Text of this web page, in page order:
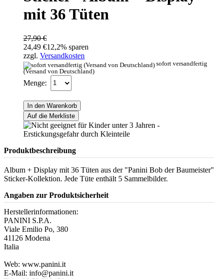
mit 36 Tüten
27,90 €
24,49 €12,2% sparen
zzgl. Versandkosten
sofort versandfertig
(Versand von Deutschland)
Menge:
In den Warenkorb
Auf die Merkliste
Produktbeschreibung
Album + Display mit 36 Tüten aus der "Panini Bob der Baumeister"
Sticker-Kollektion. Jede Tüte enthält 5 Sammelbilder.
Angaben zur Produktsicherheit
Herstellerinformationen:
PANINI S.P.A.
Viale Emilio Po, 380
41126 Modena
Italia
Web: www.panini.it
E-Mail: info@panini.it